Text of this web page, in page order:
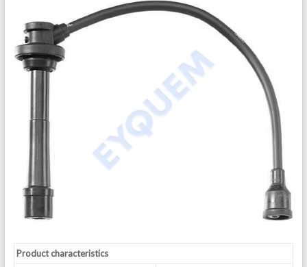
Product characteristics